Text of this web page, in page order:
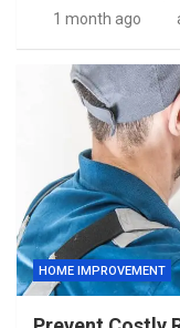
1 month ago
HOME IMPROVEMENT